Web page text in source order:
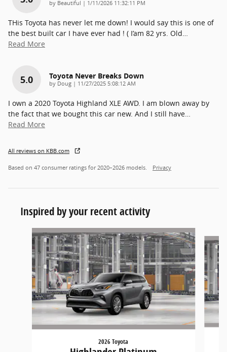
by Beautiful | on
1/11/2026 11:32:11 PM
THis Toyota has never let me down! I would say this is one of
the best built car I have ever had ! ( I’am 82 yrs. Old…
Read More
5.0 Toyota Never Breaks Down
by Doug | on
11/27/2025 5:08:12 AM
I own a 2020 Toyota Highland XLE AWD. I am blown away by
the fact that we bought this car new. And I still have…
Read More
All reviews on KBB.com
Based on 47 consumer ratings for 2020–2026 models. Privacy
Inspired by your recent activity
Slide 1 of 2
2026 Toyota